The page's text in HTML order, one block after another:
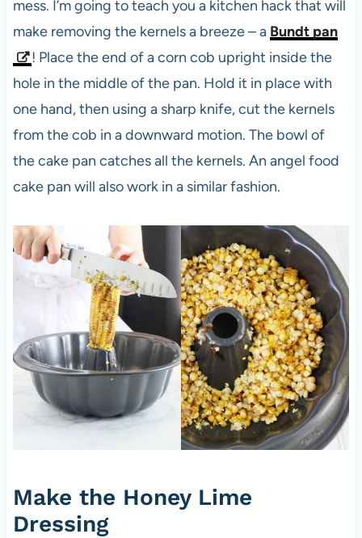
mess. I’m going to teach you a kitchen hack that will
make removing the kernels a breeze – a Bundt pan
! Place the end of a corn cob upright inside the
hole in the middle of the pan. Hold it in place with
one hand, then using a sharp knife, cut the kernels
from the cob in a downward motion. The bowl of
the cake pan catches all the kernels. An angel food
cake pan will also work in a similar fashion.
Make the Honey Lime
Dressing